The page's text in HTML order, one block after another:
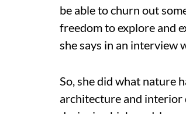
be able to churn out
freedom to explore and
she says in an interview
So, she did what nature
architecture and interior